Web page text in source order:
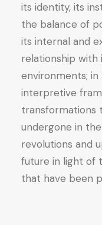
its identity, its
the balance of
its internal and
relationship with
environments;
interpretive
transformations
undergone in
revolutions and
future in light of
that have been